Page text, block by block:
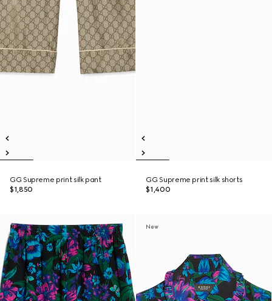
GG Supreme print silk pant
$1,850
GG Supreme print silk shorts
$1,400
New New